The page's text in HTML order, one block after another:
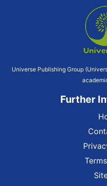
Universe Publishing Group
Further